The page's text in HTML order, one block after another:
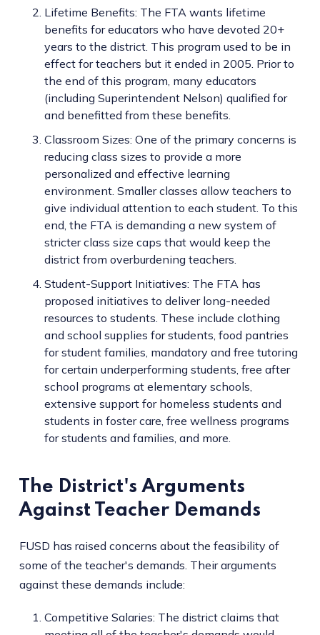
Lifetime Benefits: The FTA wants lifetime
benefits for educators who have devoted 20+
years to the district. This program used to be in
effect for teachers but it ended in 2005. Prior to
the end of this program, many educators
(including Superintendent Nelson) qualified for
and benefitted from these benefits.
Classroom Sizes: One of the primary concerns is
reducing class sizes to provide a more
personalized and effective learning
environment. Smaller classes allow teachers to
give individual attention to each student. To this
end, the FTA is demanding a new system of
stricter class size caps that would keep the
district from overburdening teachers.
Student-Support Initiatives: The FTA has
proposed initiatives to deliver long-needed
resources to students. These include clothing
and school supplies for students, food pantries
for student families, mandatory and free tutoring
for certain underperforming students, free after
school programs at elementary schools,
extensive support for homeless students and
students in foster care, free wellness programs
for students and families, and more.
The District's Arguments
Against Teacher Demands
FUSD has raised concerns about the feasibility of
some of the teacher's demands. Their arguments
against these demands include:
Competitive Salaries: The district claims that